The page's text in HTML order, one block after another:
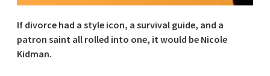
If divorce had a style icon, a survival guide, and a
patron saint all rolled into one, it would be Nicole
Kidman.